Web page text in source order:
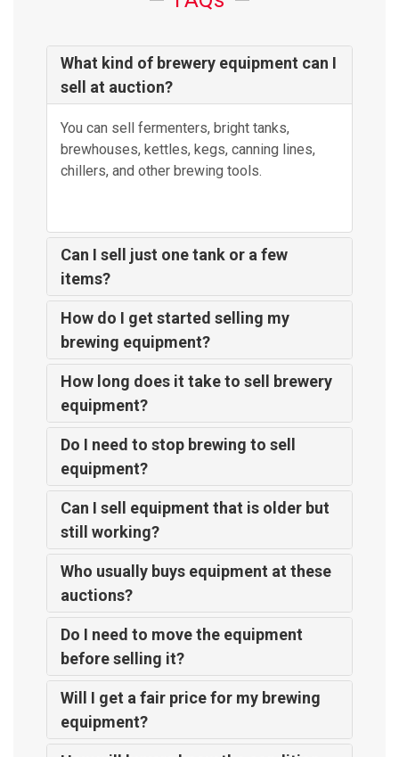
What kind of brewery equipment can I
sell at auction?
You can sell fermenters, bright tanks,
brewhouses, kettles, kegs, canning lines,
chillers, and other brewing tools.
Can I sell just one tank or a few
items?
How do I get started selling my
brewing equipment?
How long does it take to sell brewery
equipment?
Do I need to stop brewing to sell
equipment?
Can I sell equipment that is older but
still working?
Who usually buys equipment at these
auctions?
Do I need to move the equipment
before selling it?
Will I get a fair price for my brewing
equipment?